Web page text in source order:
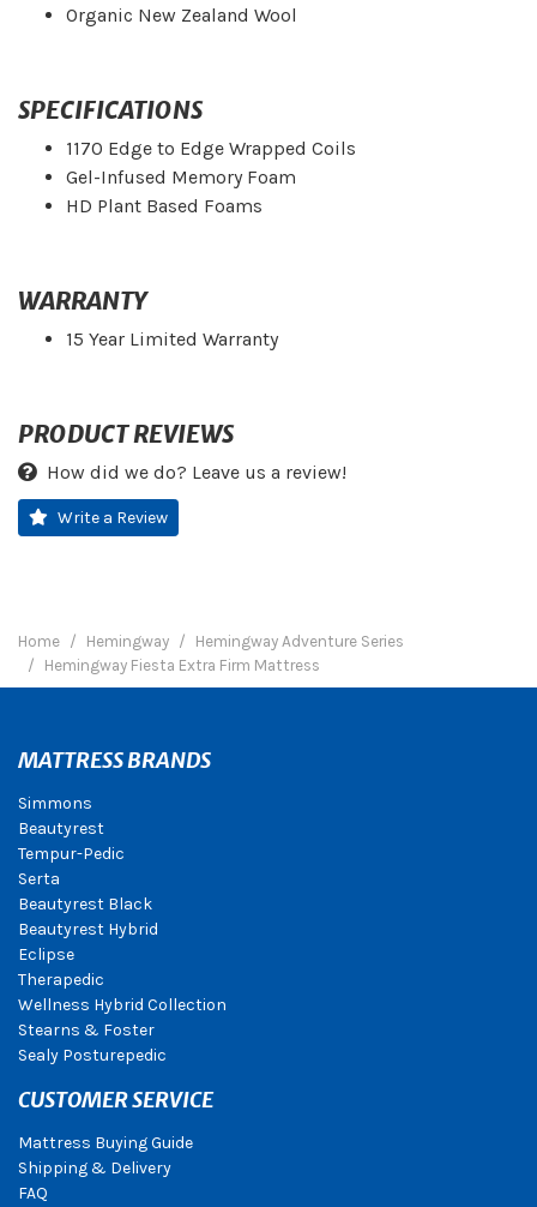
Organic New Zealand Wool
SPECIFICATIONS
1170 Edge to Edge Wrapped Coils
Gel-Infused Memory Foam
HD Plant Based Foams
WARRANTY
15 Year Limited Warranty
PRODUCT REVIEWS
How did we do? Leave us a review!
Write a Review
Home Hemingway
Hemingway Adventure Series
Hemingway Fiesta Extra Firm Mattress
MATTRESS BRANDS
Simmons
Beautyrest
Tempur-Pedic
Serta
Beautyrest Black
Beautyrest Hybrid
Eclipse
Therapedic
Wellness Hybrid Collection
Stearns & Foster
Sealy Posturepedic
CUSTOMER SERVICE
Mattress Buying Guide
Shipping & Delivery
FAQ